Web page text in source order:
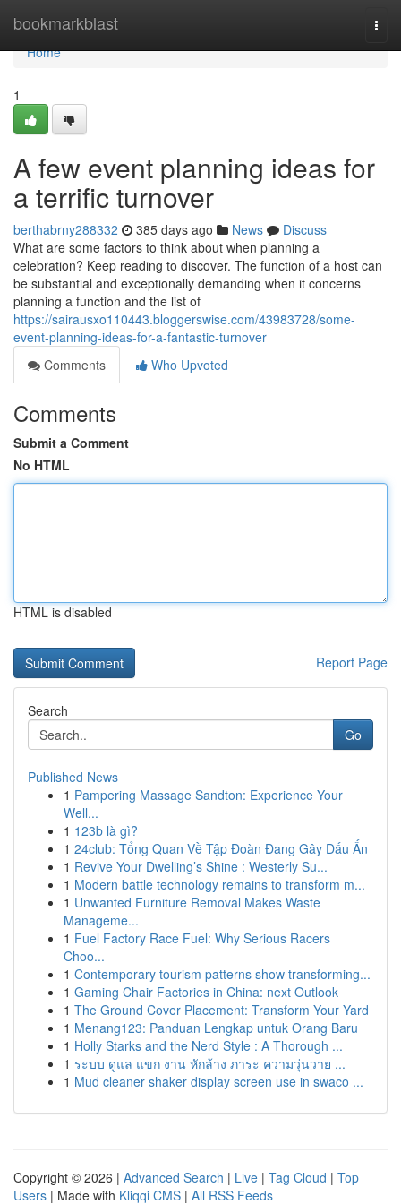
bookmarkblast
Home
Home
1
A few event planning ideas for
a terrific turnover
berthabrny288332 385 days ago News
Discuss
What are some factors to think about when planning a
celebration? Keep reading to discover. The function of a host can
be substantial and exceptionally demanding when it concerns
planning a function and the list of
https://sairausxo110443.bloggerswise.com/43983728/some-
event-planning-ideas-for-a-fantastic-turnover
Comments
Who Upvoted
Comments
Submit a Comment
No HTML
HTML is disabled
Report Page
Search
Go
Published News
1 Pampering Massage Sandton: Experience Your
Well...
1 123b là gì?
1 24club: Tổng Quan Về Tập Đoàn Đang Gây Dấu Ấn
1 Revive Your Dwelling’s Shine : Westerly Su...
1 Modern battle technology remains to transform m...
1 Unwanted Furniture Removal Makes Waste
Manageme...
1 Fuel Factory Race Fuel: Why Serious Racers
Choo...
1 Contemporary tourism patterns show transforming...
1 Gaming Chair Factories in China: next Outlook
1 The Ground Cover Placement: Transform Your Yard
1 Menang123: Panduan Lengkap untuk Orang Baru
1 Holly Starks and the Nerd Style : A Thorough ...
1 ระบบ ดูแล แขก งาน หักล้าง ภาระ ความวุ่นวาย ...
1 Mud cleaner shaker display screen use in swaco ...
Copyright © 2026 | Advanced Search | Live | Tag Cloud | Top
Users | Made with Kliqqi CMS | All RSS Feeds